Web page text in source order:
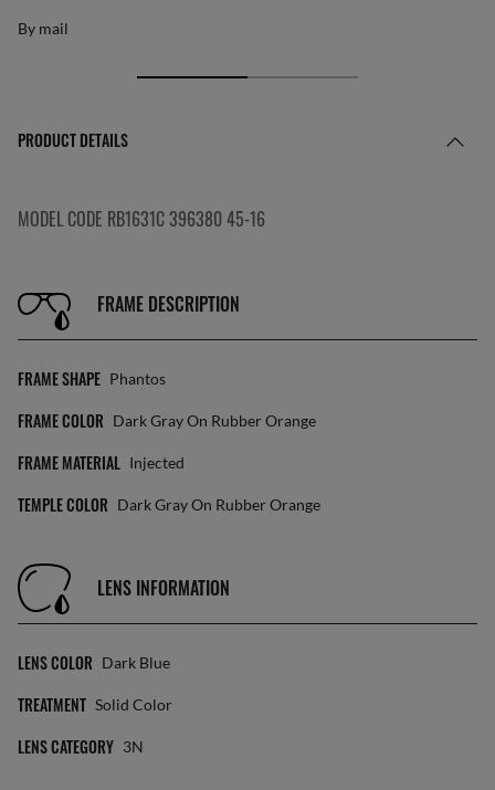
By mail
PRODUCT DETAILS
MODEL CODE RB1631C 396380 45-16
FRAME DESCRIPTION
FRAME SHAPE Phantos
FRAME COLOR Dark Gray On Rubber Orange
FRAME MATERIAL Injected
TEMPLE COLOR Dark Gray On Rubber Orange
LENS INFORMATION
LENS COLOR Dark Blue
TREATMENT Solid Color
LENS CATEGORY 3N